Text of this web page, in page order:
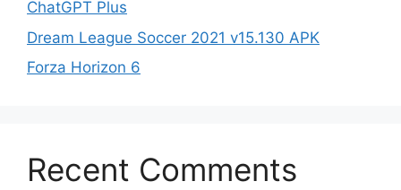
ChatGPT Plus
Dream League Soccer 2021 v15.130 APK
Forza Horizon 6
Recent Comments